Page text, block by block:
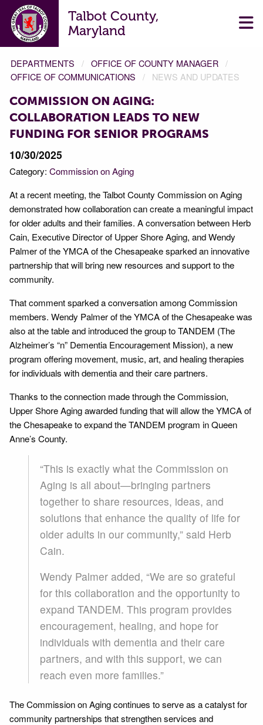
Talbot County,
Maryland
DEPARTMENTS
OFFICE OF COUNTY MANAGER
OFFICE OF COMMUNICATIONS
NEWS AND UPDATES
COMMISSION ON AGING:
COLLABORATION LEADS TO NEW
FUNDING FOR SENIOR PROGRAMS
10/30/2025
Category: Commission on Aging
At a recent meeting, the Talbot County Commission on Aging
demonstrated how collaboration can create a meaningful impact
for older adults and their families. A conversation between Herb
Cain, Executive Director of Upper Shore Aging, and Wendy
Palmer of the YMCA of the Chesapeake sparked an innovative
partnership that will bring new resources and support to the
community.
That comment sparked a conversation among Commission
members. Wendy Palmer of the YMCA of the Chesapeake was
also at the table and introduced the group to TANDEM (The
Alzheimer’s “n” Dementia Encouragement Mission), a new
program offering movement, music, art, and healing therapies
for individuals with dementia and their care partners.
Thanks to the connection made through the Commission,
Upper Shore Aging awarded funding that will allow the YMCA of
the Chesapeake to expand the TANDEM program in Queen
Anne’s County.
“This is exactly what the Commission on
Aging is all about—bringing partners
together to share resources, ideas, and
solutions that enhance the quality of life for
older adults in our community,” said Herb
Cain.
Wendy Palmer added, “We are so grateful
for this collaboration and the opportunity to
expand TANDEM. This program provides
encouragement, healing, and hope for
individuals with dementia and their care
partners, and with this support, we can
reach even more families.”
The Commission on Aging continues to serve as a catalyst for
community partnerships that strengthen services and